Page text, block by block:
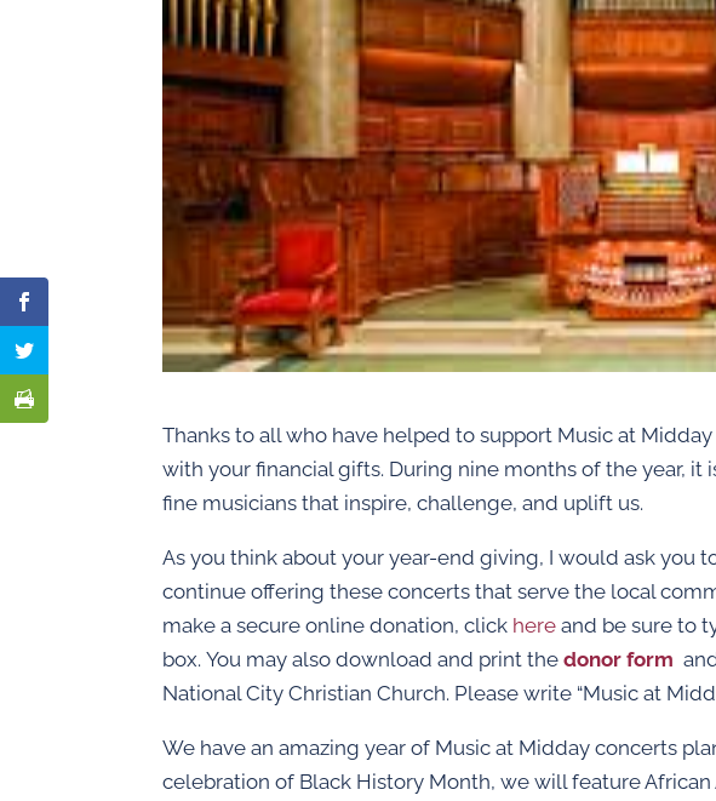
Thanks to all who have helped to support Music at
with your financial gifts. During nine months of the year,
fine musicians that inspire, challenge, and uplift us.
As you think about your year-end giving, I would ask you
continue offering these concerts that serve the local
make a secure online donation, click here and be sure to
box. You may also download and print thedonor form
National City Christian Church. Please write “Music at
We have an amazing year of Music at Midday concerts
celebration of Black History Month, we will feature